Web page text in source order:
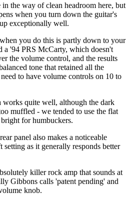
the way of clean headroom here, but
when you turn down the guitar's
exceptionally well.
you do this is partly down to your
a '94 PRS McCarty, which doesn't
the volume control, and the results
tone that retained all the
to have volume controls on 10 to
quite well, although the dark
muffled - we tended to use the flat
for humbuckers.
panel also makes a noticeable
as it generally responds better
killer rock amp that sounds at
Gibbons calls 'patent pending' and
knob.